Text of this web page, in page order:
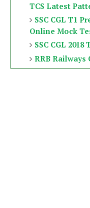
TCS Latest
SSC CGL T1
Online Mock
SSC CGL
RRB